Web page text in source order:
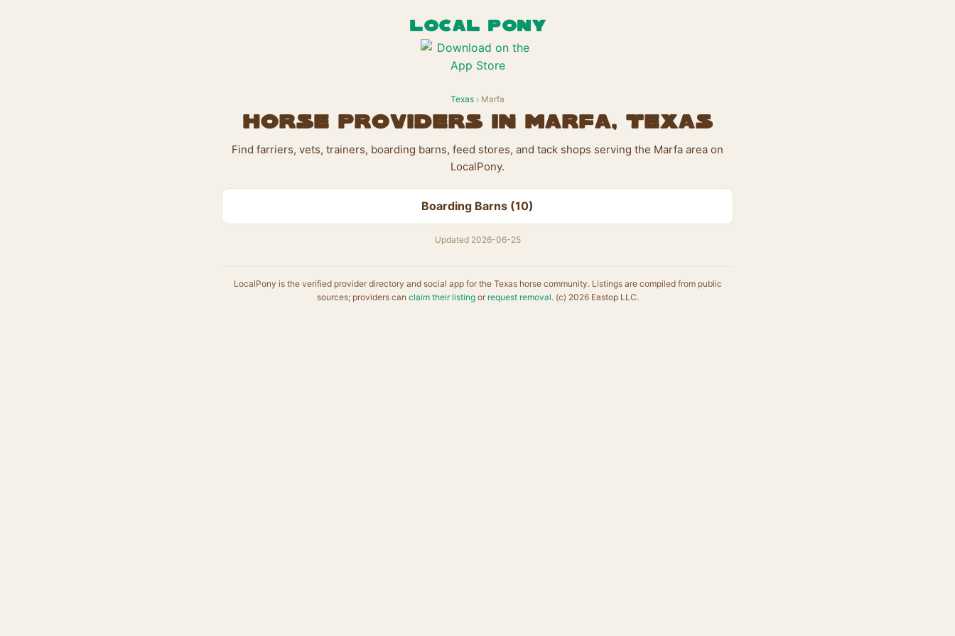
LOCAL PONY
Texas › Marfa
Horse Providers in Marfa, Texas
Find farriers, vets, trainers, boarding barns, feed stores, and tack shops serving the Marfa area on
LocalPony.
Boarding Barns (10)
Updated 2026-06-25
LocalPony is the verified provider directory and social app for the Texas horse community. Listings are compiled from public
sources; providers can claim their listingor request removal. (c) 2026 Eastop LLC.